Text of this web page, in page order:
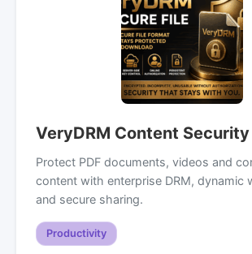
VeryDRM Content
Protect PDF documents, videos and
content with enterprise DRM, dynamic
and secure sharing.
Productivity